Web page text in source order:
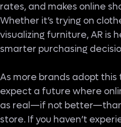
rates, and makes online
Whether it’s trying on
visualizing furniture, AR is
smarter purchasing
As more brands adopt this
expect a future where
as real—if not better—than
store. If you haven’t